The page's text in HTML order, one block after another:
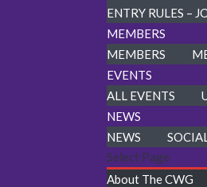
ENTRY RULES –
MEMBERS
MEMBERS
EVENTS
ALL EVENTS
NEWS
NEWS
Select Page
About The CWG